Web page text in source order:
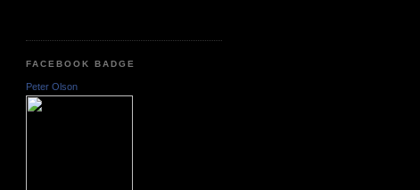
FACEBOOK BADGE
Peter Olson